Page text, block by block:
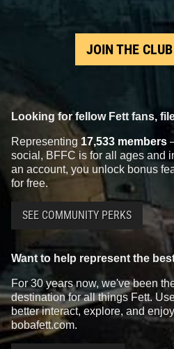
JOIN THE CLUB
Looking for fellow Fett fans,
Representing 17,533 members
social, BFFC is for all ages and
an account, you unlock bonus
for free.
SEE COMMUNITY PERKS
Want to help represent the
For 30 years now, we've been
destination for all things Fett.
better interact, explore, and
bobafett.com.